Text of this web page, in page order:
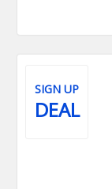
SIGN UP
DEAL